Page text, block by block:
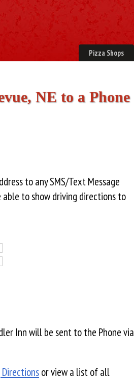
Pizza Shops
NE to a Phone
to any SMS/Text Message
able to show driving directions to
Inn will be sent to the Phone via
or view a list of all